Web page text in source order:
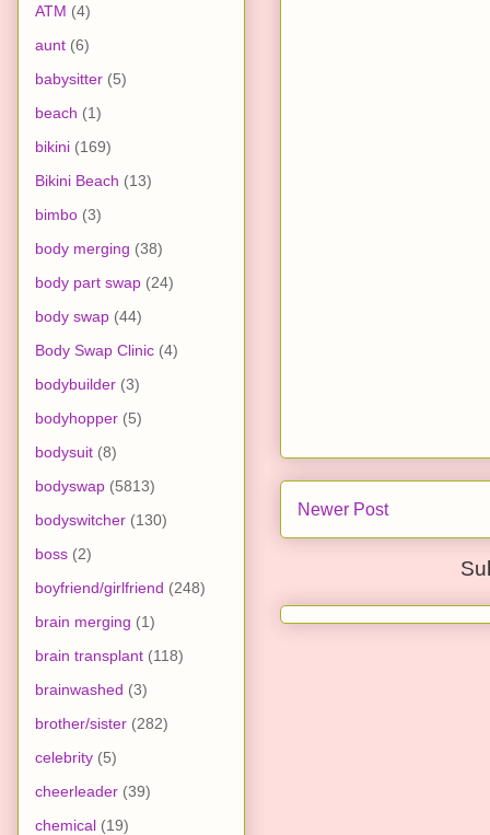
Newer Post
ATM (4)
aunt (6)
babysitter (5)
beach (1)
bikini (169)
Bikini Beach (13)
bimbo (3)
body merging (38)
body part swap (24)
body swap (44)
Body Swap Clinic (4)
bodybuilder (3)
bodyhopper (5)
bodysuit (8)
bodyswap (5813)
bodyswitcher (130)
boss (2)
boyfriend/girlfriend (248)
brain merging (1)
brain transplant (118)
brainwashed (3)
brother/sister (282)
celebrity (5)
cheerleader (39)
chemical (19)